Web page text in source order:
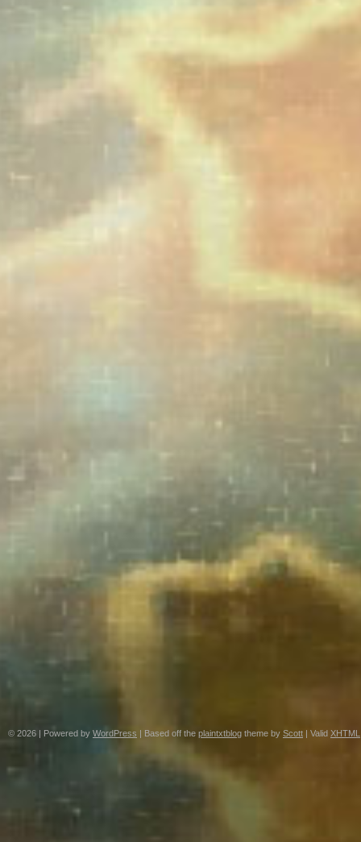
© 2026 | Powered by WordPress | Based off the plaintxtblog theme by Scott | Valid XHTML